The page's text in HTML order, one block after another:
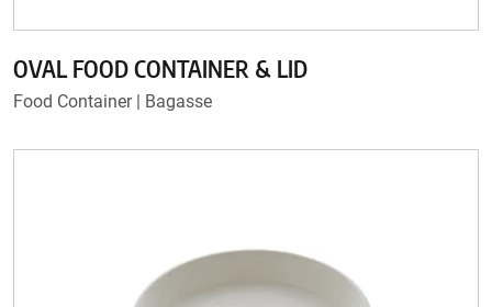
OVAL FOOD CONTAINER & LID
Food Container | Bagasse